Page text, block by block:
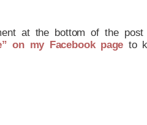
at the bottom of the
on my Facebook page to